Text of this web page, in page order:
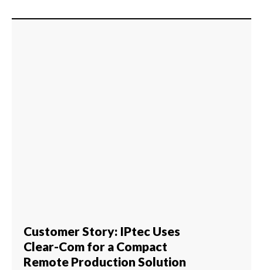
Customer Story: IPtec Uses
Clear-Com for a Compact
Remote Production Solution